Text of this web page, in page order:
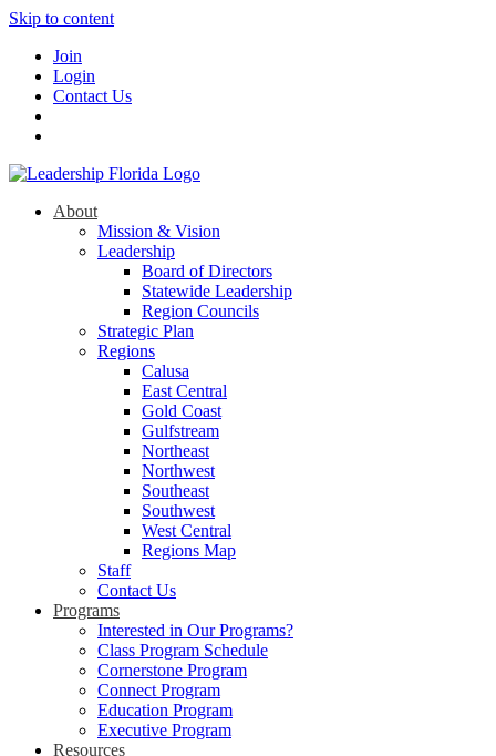
Skip to content
Join
Login
Contact Us
About
Mission & Vision
Leadership
Board of Directors
Statewide Leadership
Region Councils
Strategic Plan
Regions
Calusa
East Central
Gold Coast
Gulfstream
Northeast
Northwest
Southeast
Southwest
West Central
Regions Map
Staff
Contact Us
Programs
Interested in Our Programs?
Class Program Schedule
Cornerstone Program
Connect Program
Education Program
Executive Program
Resources